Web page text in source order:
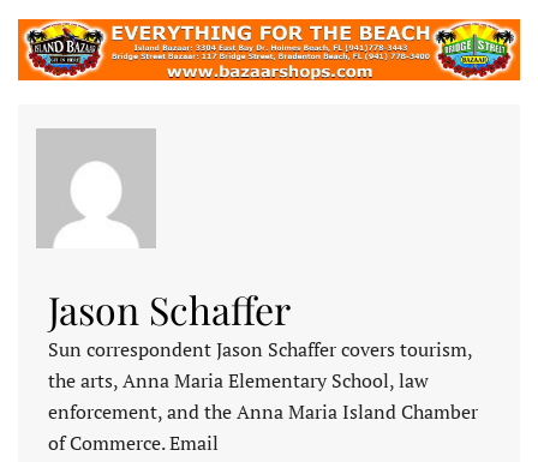
Jason Schaffer
Sun correspondent Jason Schaffer covers tourism,
the arts, Anna Maria Elementary School, law
enforcement, and the Anna Maria Island Chamber
of Commerce. Email